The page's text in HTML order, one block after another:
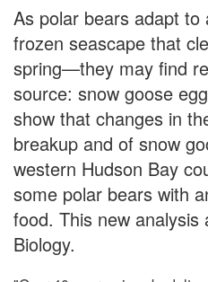
As polar bears adapt
frozen seascape that
spring—they may find
source: snow goose
show that changes in
breakup and of snow
western Hudson Bay
some polar bears with
food. This new analysis
Biology.